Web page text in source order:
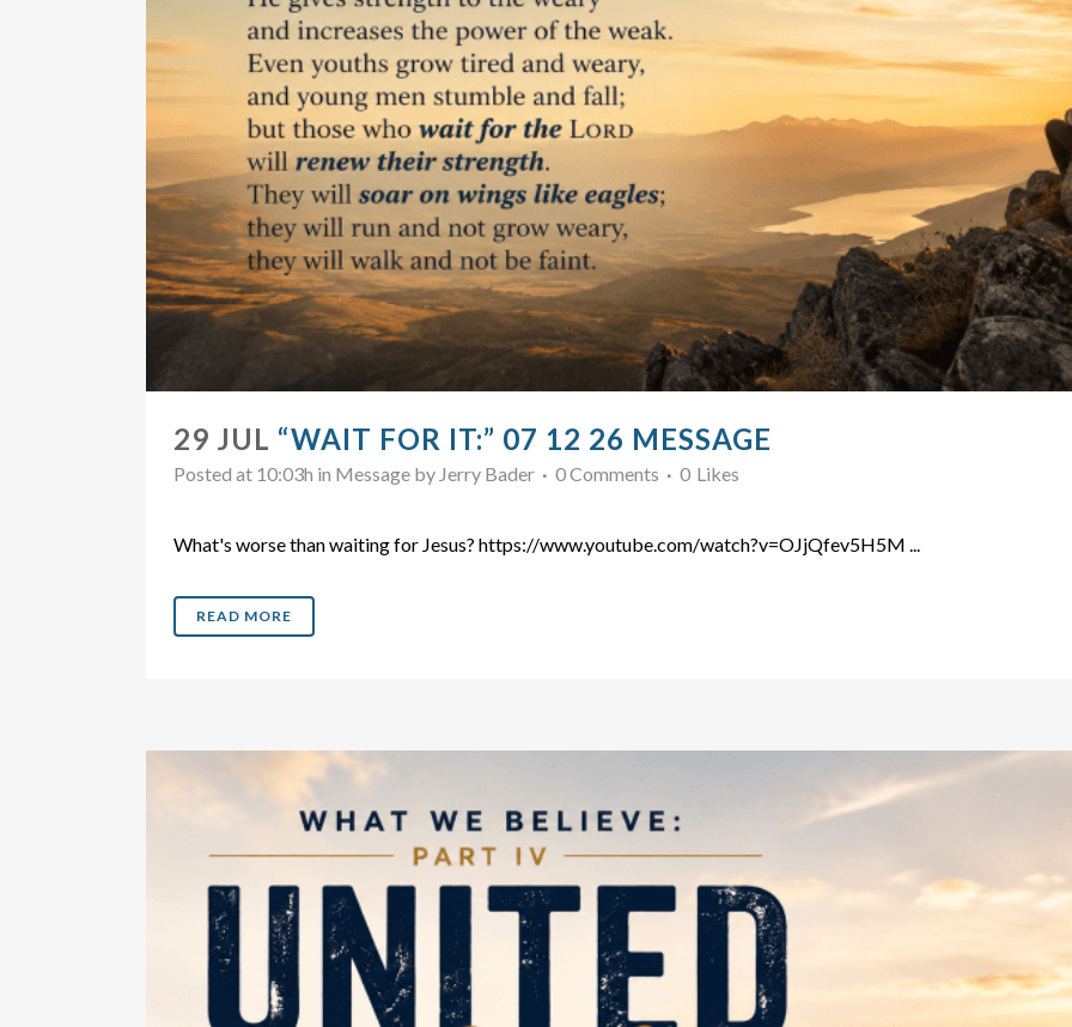
29 JUL “WAIT FOR IT:” 07 12 26 MESSAGE
Posted at 10:03h in Message by Jerry Bader 0 Comments 0 Likes
What's worse than waiting for Jesus? https://www.youtube.com/watch?v=OJjQfev5H5M ...
READ MORE